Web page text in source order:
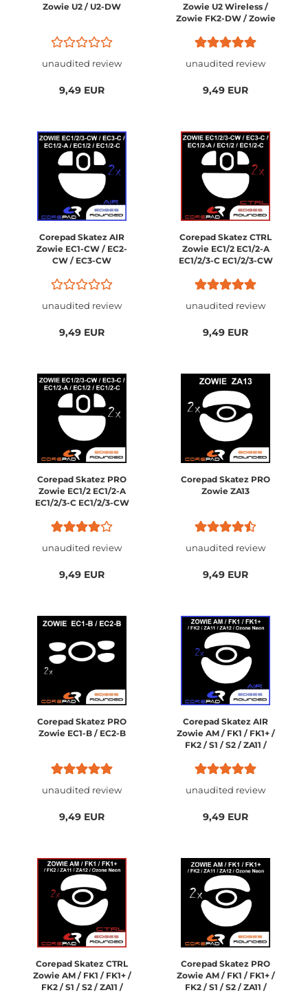
Zowie U2 / U2-DW
unaudited review
9,49 EUR
Zowie U2 Wireless /
Zowie FK2-DW / Zowie
DW
unaudited review
9,49 EUR
Corepad Skatez AIR
Zowie EC1-CW / EC2-
CW / EC3-CW
unaudited review
9,49 EUR
Corepad Skatez CTRL
Zowie EC1/2 EC1/2-A
EC1/2/3-C EC1/2/3-CW
unaudited review
9,49 EUR
Corepad Skatez PRO
Zowie EC1/2 EC1/2-A
EC1/2/3-C EC1/2/3-CW
unaudited review
9,49 EUR
Corepad Skatez PRO
Zowie ZA13
unaudited review
9,49 EUR
Corepad Skatez PRO
Zowie EC1-B / EC2-B
unaudited review
9,49 EUR
Corepad Skatez AIR
Zowie AM / FK1 / FK1+ /
FK2 / S1 / S2 / ZA11 /
Neon M10
unaudited review
9,49 EUR
Corepad Skatez CTRL
Zowie AM / FK1 / FK1+ /
FK2 / S1 / S2 / ZA11 /
Corepad Skatez PRO
Zowie AM / FK1 / FK1+ /
FK2 / S1 / S2 / ZA11 /